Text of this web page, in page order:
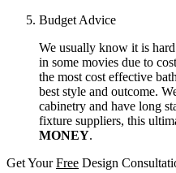
Budget Advice
We usually know it is
in some movies due to
the most cost effective
best style and outcome.
cabinetry and have long
fixture suppliers, this
MONEY.
Get YourFree Design